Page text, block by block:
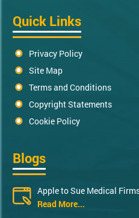
Quick Links
Privacy Policy
Site Map
Terms and Conditions
Copyright Statements
Cookie Policy
Blogs
Apple to Sue Medical
Read More...